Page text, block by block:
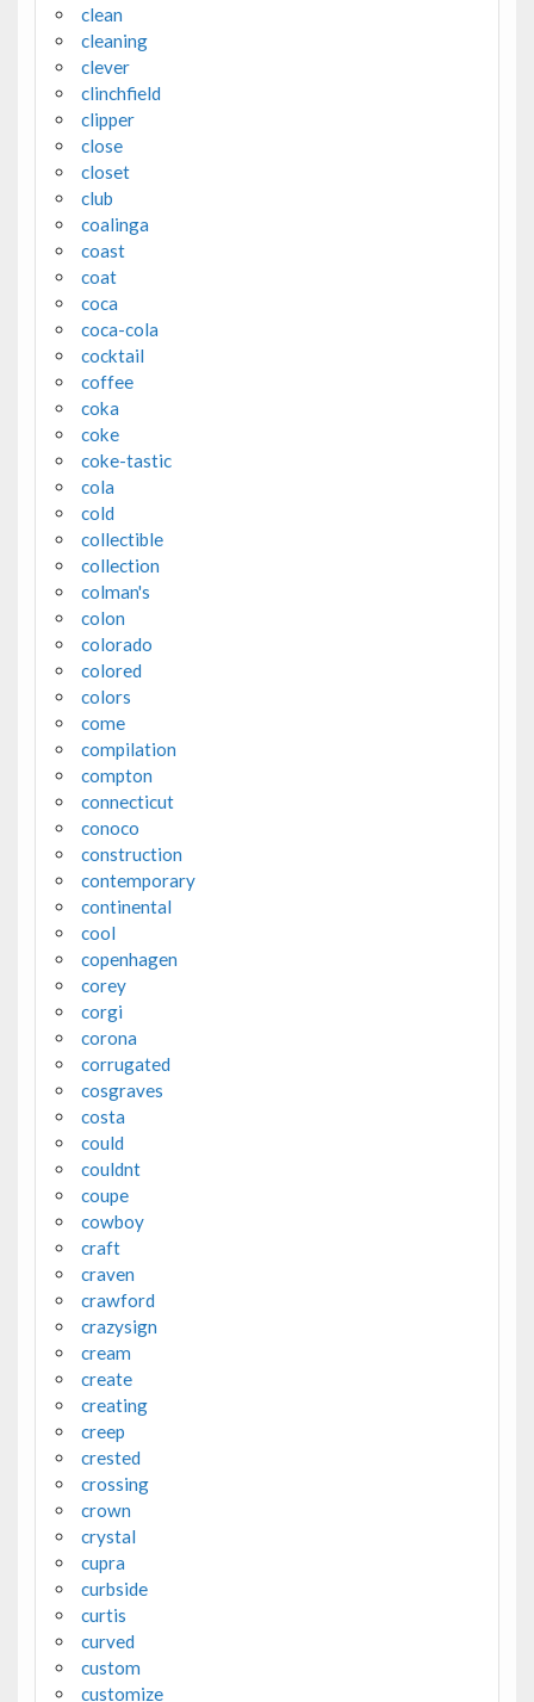
clean
cleaning
clever
clinchfield
clipper
close
closet
club
coalinga
coast
coat
coca
coca-cola
cocktail
coffee
coka
coke
coke-tastic
cola
cold
collectible
collection
colman's
colon
colorado
colored
colors
come
compilation
compton
connecticut
conoco
construction
contemporary
continental
cool
copenhagen
corey
corgi
corona
corrugated
cosgraves
costa
could
couldnt
coupe
cowboy
craft
craven
crawford
crazysign
cream
create
creating
creep
crested
crossing
crown
crystal
cupra
curbside
curtis
curved
custom
customize